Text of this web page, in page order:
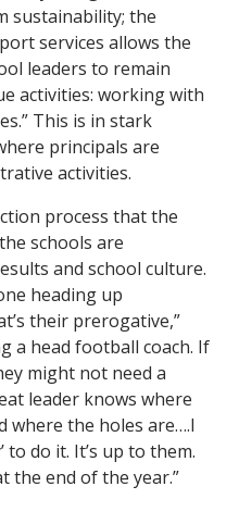
sustainability; the
services allows the
leaders to remain
activities: working with
This is in stark
principals are
activities.
process that the
schools are
and school culture.
heading up
their prerogative,”
a head football coach. If
might not need a
leader knows where
where the holes are….I
to do it. It’s up to them.
the end of the year.”